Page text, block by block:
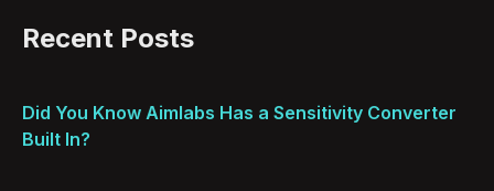
Recent Posts
Did You Know Aimlabs Has a Sensitivity Converter
Built In?